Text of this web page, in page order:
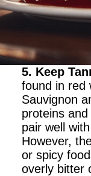
5. Keep
found in red
Sauvignon
proteins
pair well
However,
or spicy
overly bitter